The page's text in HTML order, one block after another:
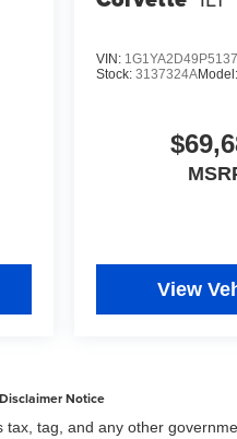
VIN:
Stock:3137324AModel:
View
Notice
tax, tag, and any other